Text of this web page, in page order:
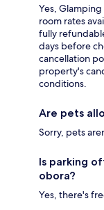
Yes,
room rates
fully
days before
cancellation
property's
conditions.
Are pets
Sorry, pets
Is parking
obora?
Yes, there's